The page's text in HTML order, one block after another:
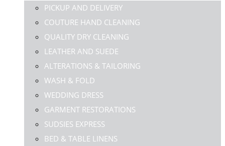
PICKUP AND DELIVERY
COUTURE HAND CLEANING
QUALITY DRY CLEANING
LEATHER AND SUEDE
ALTERATIONS & TAILORING
WASH & FOLD
WEDDING DRESS
GARMENT RESTORATIONS
SUDSIES EXPRESS
BED & TABLE LINENS